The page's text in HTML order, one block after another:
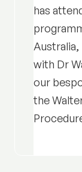
has
Australia,
with Dr
our
the